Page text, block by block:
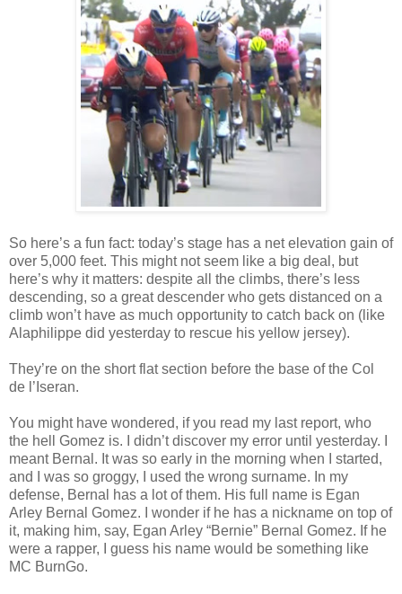
So here’s a fun fact: today’s stage has a net elevation gain of
over 5,000 feet. This might not seem like a big deal, but
here’s why it matters: despite all the climbs, there’s less
descending, so a great descender who gets distanced on a
climb won’t have as much opportunity to catch back on (like
Alaphilippe did yesterday to rescue his yellow jersey).
They’re on the short flat section before the base of the Col
de l’Iseran.
You might have wondered, if you read my last report, who
the hell Gomez is. I didn’t discover my error until yesterday. I
meant Bernal. It was so early in the morning when I started,
and I was so groggy, I used the wrong surname. In my
defense, Bernal has a lot of them. His full name is Egan
Arley Bernal Gomez. I wonder if he has a nickname on top of
it, making him, say, Egan Arley “Bernie” Bernal Gomez. If he
were a rapper, I guess his name would be something like
MC BurnGo.